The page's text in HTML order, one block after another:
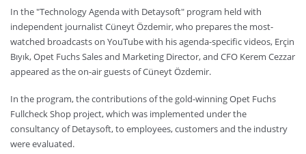
In the "Technology Agenda with Detaysoft" program held with
independent journalist Cüneyt Özdemir, who prepares the most-
watched broadcasts on YouTube with his agenda-specific videos, Erçin
Bıyık, Opet Fuchs Sales and Marketing Director, and CFO Kerem Cezzar
appeared as the on-air guests of Cüneyt Özdemir.
In the program, the contributions of the gold-winning Opet Fuchs
Fullcheck Shop project, which was implemented under the
consultancy of Detaysoft, to employees, customers and the industry
were evaluated.